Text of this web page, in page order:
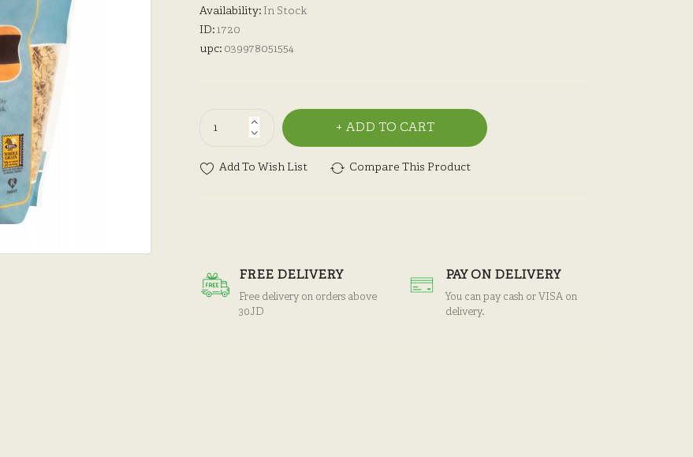
Availability: In Stock
ID:1720
upc: 039978051554
ADD TO CART
Add To Wish List Compare This Product
FREE DELIVERY
Free delivery on orders above
30JD
PAY ON DELIVERY
You can pay cash or VISA on
delivery.